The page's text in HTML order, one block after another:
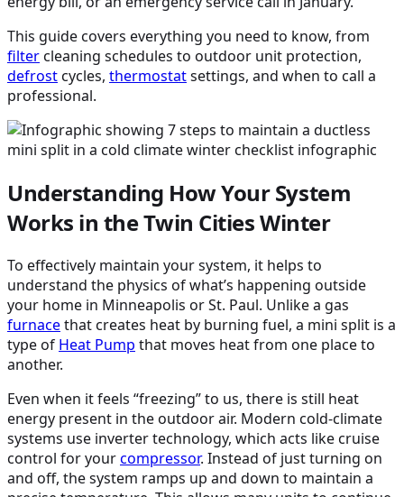
This guide covers everything you need to know, from
filtercleaning schedules to outdoor unit protection,
defrostcycles, thermostatsettings, and when to call a
professional.
Understanding How Your System
Works in the Twin Cities Winter
To effectively maintain your system, it helps to
understand the physics of what’s happening outside
your home in Minneapolis or St. Paul. Unlike a gas
furnacethat creates heat by burning fuel, a mini split is a
type of Heat Pump that moves heat from one place to
another.
Even when it feels “freezing” to us, there is still heat
energy present in the outdoor air. Modern cold-climate
systems use inverter technology, which acts like cruise
control for yourcompressor. Instead of just turning on
and off, the system ramps up and down to maintain a